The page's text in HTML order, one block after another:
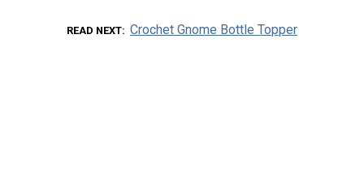
READ NEXT Crochet Gnome Bottle Topper